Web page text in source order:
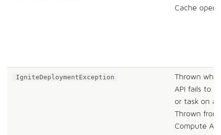
Cache
IgniteDeploymentException
Thrown
API fails to
or task on a
Thrown
Compute